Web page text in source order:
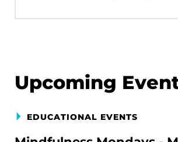
Upcoming
EDUCATIONAL EVENTS